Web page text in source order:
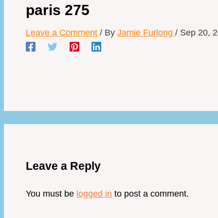
paris 275
Leave a Comment / By Jamie Furlong / Sep 20,
Leave a Reply
You must be logged in to post a comment.